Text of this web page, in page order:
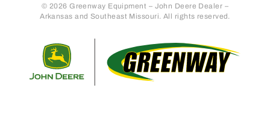
© 2026 Greenway Equipment – John Deere Dealer –
Arkansas and Southeast Missouri. All rights reserved.